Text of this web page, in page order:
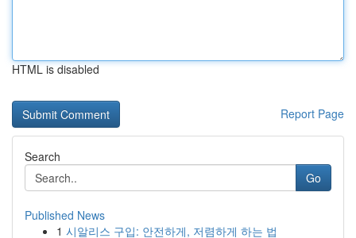
HTML is disabled
Report Page
Search
Go
Published News
1 시알리스 구입: 안전하게, 저렴하게 하는 법